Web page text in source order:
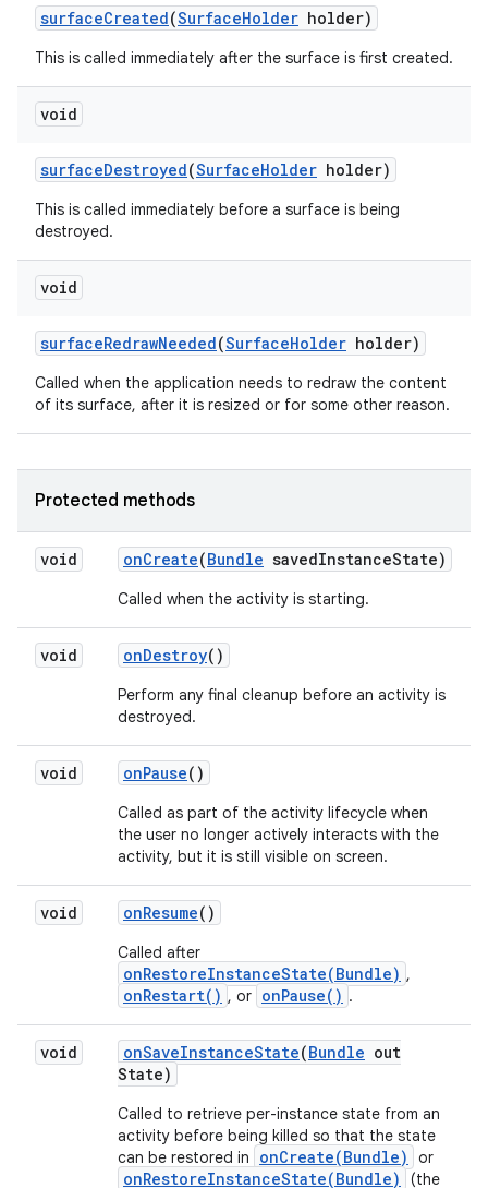
surfaceCreated(SurfaceHolder holder)
This is called immediately after the surface is first created.
void
surfaceDestroyed(SurfaceHolder holder)
This is called immediately before a surface is being
destroyed.
void
surfaceRedrawNeeded(SurfaceHolder holder)
Called when the application needs to redraw the content
of its surface, after it is resized or for some other reason.
Protected methods
void onCreate(Bundle savedInstanceState)
Called when the activity is starting.
void onDestroy()
Perform any final cleanup before an activity is
destroyed.
void onPause()
Called as part of the activity lifecycle when
the user no longer actively interacts with the
activity, but it is still visible on screen.
void onResume()
Called after
onRestoreInstanceState(Bundle) ,
onRestart() , or onPause() .
void onSaveInstanceState(Bundle out
State)
Called to retrieve per-instance state from an
activity before being killed so that the state
can be restored in
onCreate(Bundle) or
onRestoreInstanceState(Bundle) (the